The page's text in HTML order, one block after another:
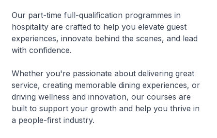
Our part-time full-qualification programmes in
hospitality are crafted to help you elevate guest
experiences, innovate behind the scenes, and lead
with confidence.
Whether you're passionate about delivering great
service, creating memorable dining experiences, or
driving wellness and innovation, our courses are
built to support your growth and help you thrive in
a people-first industry.